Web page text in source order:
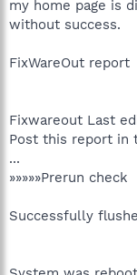
my home page is
without success.
FixWareOut report
Fixwareout Last
Post this report in
...
»»»»»Prerun check
Successfully